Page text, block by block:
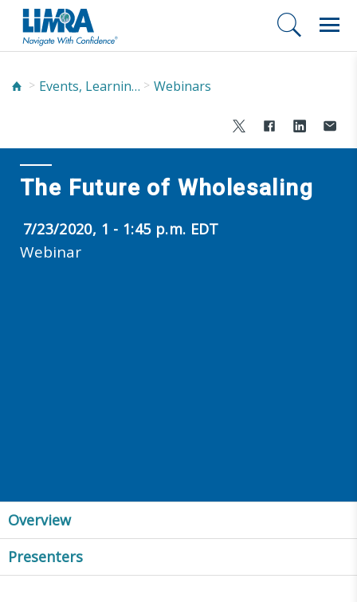
Events, Learning, and Networking Webinars
The Future of Wholesaling
7/23/2020, 1 - 1:45 p.m. EDT
Webinar
Overview
Presenters